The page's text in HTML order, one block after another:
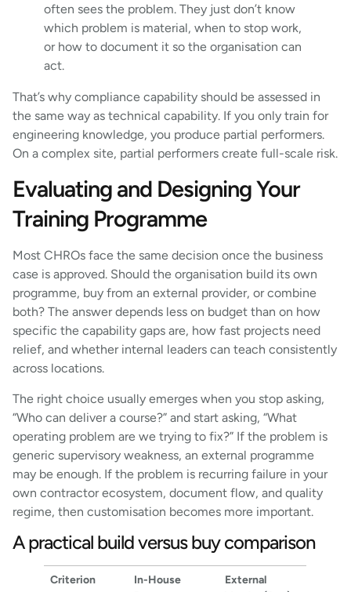
often sees the problem. They just don’t know
which problem is material, when to stop work,
or how to document it so the organisation can
act.
That’s why compliance capability should be assessed in
the same way as technical capability. If you only train for
engineering knowledge, you produce partial performers.
On a complex site, partial performers create full-scale risk.
Evaluating and Designing Your
Training Programme
Most CHROs face the same decision once the business
case is approved. Should the organisation build its own
programme, buy from an external provider, or combine
both? The answer depends less on budget than on how
specific the capability gaps are, how fast projects need
relief, and whether internal leaders can teach consistently
across locations.
The right choice usually emerges when you stop asking,
“Who can deliver a course?” and start asking, “What
operating problem are we trying to fix?” If the problem is
generic supervisory weakness, an external programme
may be enough. If the problem is recurring failure in your
own contractor ecosystem, document flow, and quality
regime, then customisation becomes more important.
A practical build versus buy comparison
Criterion
In-House
External